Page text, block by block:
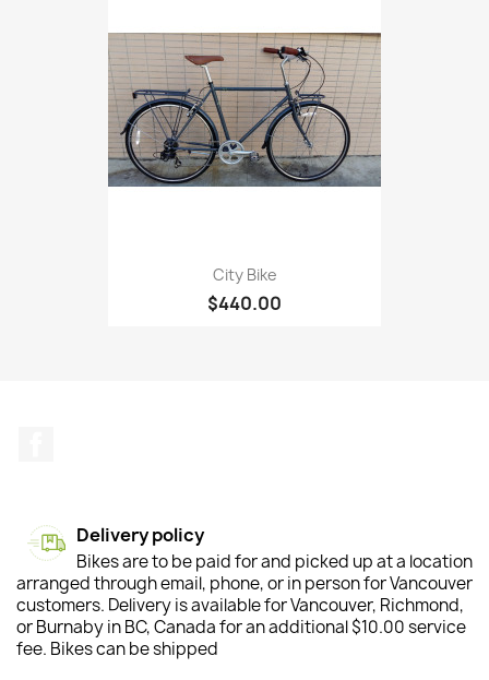
City Bike
$440.00
Delivery policy
Bikes are to be paid for and picked up at a location
arranged through email, phone, or in person for Vancouver
customers. Delivery is available for Vancouver, Richmond,
or Burnaby in BC, Canada for an additional $10.00 service
fee. Bikes can be shipped